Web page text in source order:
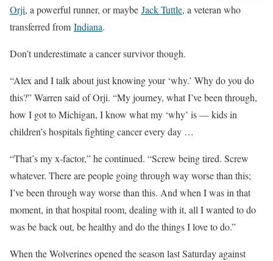
Orji, a powerful runner, or maybe Jack Tuttle, a veteran who
transferred from Indiana.
Don’t underestimate a cancer survivor though.
“Alex and I talk about just knowing your ‘why.’ Why do you do
this?” Warren said of Orji. “My journey, what I’ve been through,
how I got to Michigan, I know what my ‘why’ is — kids in
children’s hospitals fighting cancer every day …
“That’s my x-factor,” he continued. “Screw being tired. Screw
whatever. There are people going through way worse than this;
I’ve been through way worse than this. And when I was in that
moment, in that hospital room, dealing with it, all I wanted to do
was be back out, be healthy and do the things I love to do.”
When the Wolverines opened the season last Saturday against